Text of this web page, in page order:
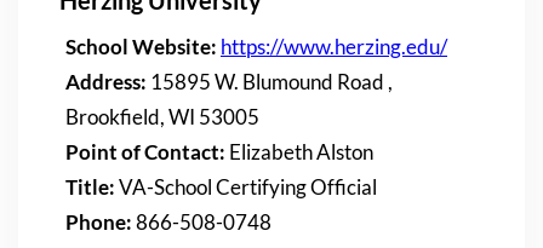
School Website: https://www.herzing.edu/
Address: 15895 W. Blumound Road ,
Brookfield, WI 53005
Point of Contact: Elizabeth Alston
Title:VA-School Certifying Official
Phone:866-508-0748